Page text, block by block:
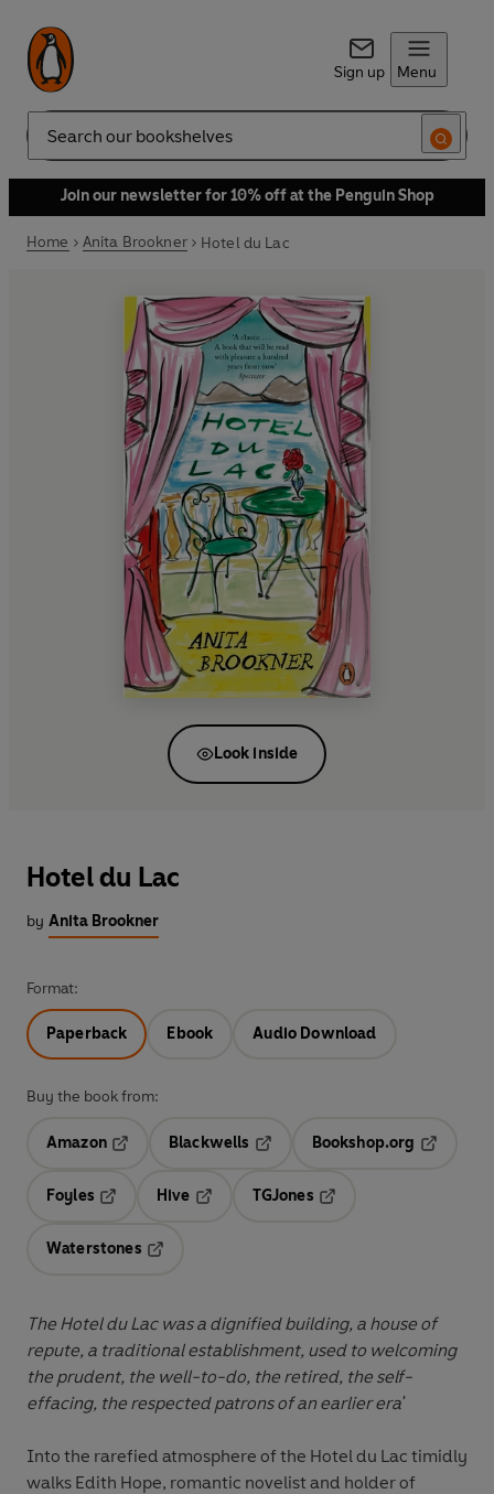
Sign up Menu
Search
Join our newsletter for 10% off at the Penguin Shop
Home Anita Brookner Hotel du Lac
Look inside
Hotel du Lac
by Anita Brookner
Format:
Paperback Ebook Audio Download
Buy the book from:
Amazon
Blackwells
Opens in a new tab
Bookshop.org
Foyles
Hive
TGJones
Waterstones
The Hotel du Lac was a dignified building, a house of
repute, a traditional establishment, used to welcoming
the prudent, the well-to-do, the retired, the self-
effacing, the respected patrons of an earlier era'
Into the rarefied atmosphere of the Hotel du Lac timidly
walks Edith Hope, romantic novelist and holder of